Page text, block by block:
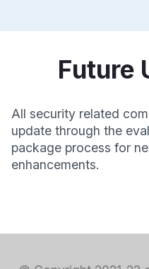
Future
All security related
update through the
package process for
enhancements.